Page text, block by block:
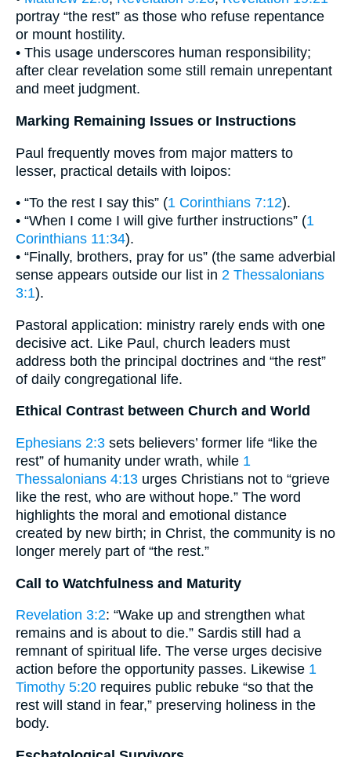
portray “the rest” as those who refuse repentance
or mount hostility.
• This usage underscores human responsibility;
after clear revelation some still remain unrepentant
and meet judgment.
Marking Remaining Issues or Instructions
Paul frequently moves from major matters to
lesser, practical details with loipos:
• “To the rest I say this” (1 Corinthians 7:12).
• “When I come I will give further instructions” (1
Corinthians 11:34).
• “Finally, brothers, pray for us” (the same adverbial
sense appears outside our list in 2 Thessalonians
3:1).
Pastoral application: ministry rarely ends with one
decisive act. Like Paul, church leaders must
address both the principal doctrines and “the rest”
of daily congregational life.
Ethical Contrast between Church and World
Ephesians 2:3 sets believers’ former life “like the
rest” of humanity under wrath, while 1
Thessalonians 4:13 urges Christians not to “grieve
like the rest, who are without hope.” The word
highlights the moral and emotional distance
created by new birth; in Christ, the community is no
longer merely part of “the rest.”
Call to Watchfulness and Maturity
Revelation 3:2: “Wake up and strengthen what
remains and is about to die.” Sardis still had a
remnant of spiritual life. The verse urges decisive
action before the opportunity passes. Likewise 1
Timothy 5:20 requires public rebuke “so that the
rest will stand in fear,” preserving holiness in the
body.